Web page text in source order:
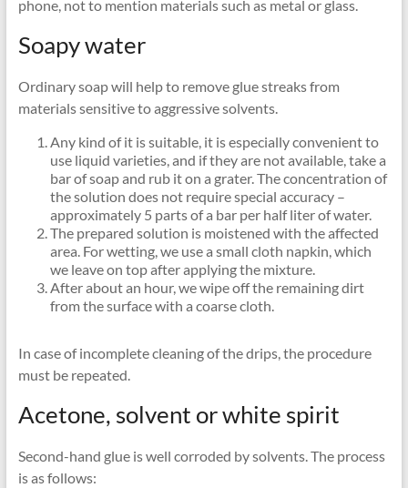
phone, not to mention materials such as metal or glass.
Soapy water
Ordinary soap will help to remove glue streaks from
materials sensitive to aggressive solvents.
Any kind of it is suitable, it is especially convenient to
use liquid varieties, and if they are not available, take a
bar of soap and rub it on a grater. The concentration of
the solution does not require special accuracy –
approximately 5 parts of a bar per half liter of water.
The prepared solution is moistened with the affected
area. For wetting, we use a small cloth napkin, which
we leave on top after applying the mixture.
After about an hour, we wipe off the remaining dirt
from the surface with a coarse cloth.
In case of incomplete cleaning of the drips, the procedure
must be repeated.
Acetone, solvent or white spirit
Second-hand glue is well corroded by solvents. The process
is as follows: